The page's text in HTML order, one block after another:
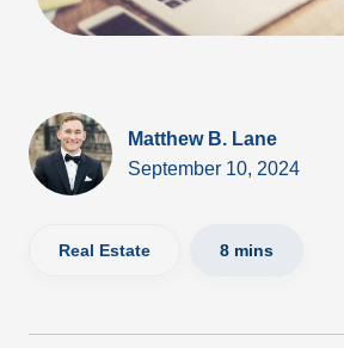
Matthew B. Lane
September 10, 2024
Real Estate 8 mins